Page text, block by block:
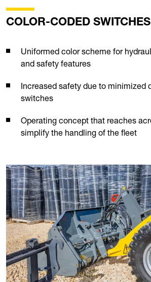
COLOR-CODED SWITCHES
Uniformed color scheme for
and safety features
Increased safety due to minimized
switches
Operating concept that reaches
simplify the handling of the fleet